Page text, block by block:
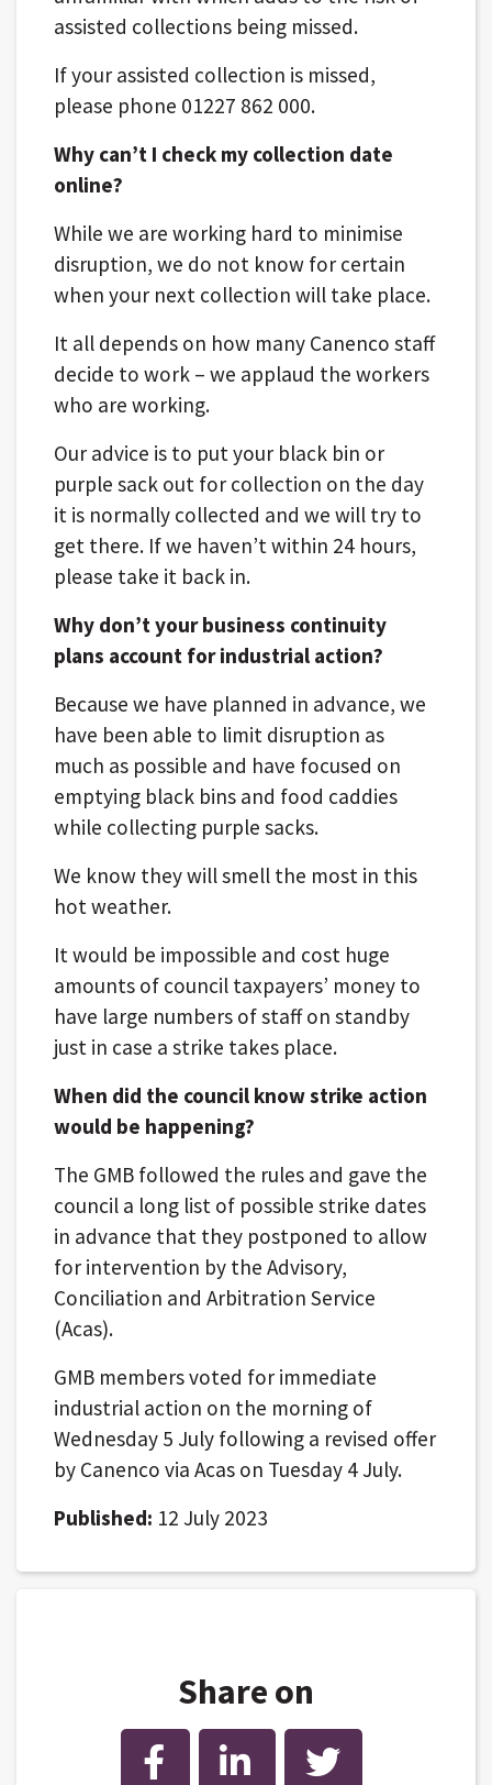
assisted collections being missed.
If your assisted collection is missed,
please phone 01227 862 000.
Why can’t I check my collection date
online?
While we are working hard to minimise
disruption, we do not know for certain
when your next collection will take place.
It all depends on how many Canenco staff
decide to work – we applaud the workers
who are working.
Our advice is to put your black bin or
purple sack out for collection on the day
it is normally collected and we will try to
get there. If we haven’t within 24 hours,
please take it back in.
Why don’t your business continuity
plans account for industrial action?
Because we have planned in advance, we
have been able to limit disruption as
much as possible and have focused on
emptying black bins and food caddies
while collecting purple sacks.
We know they will smell the most in this
hot weather.
It would be impossible and cost huge
amounts of council taxpayers’ money to
have large numbers of staff on standby
just in case a strike takes place.
When did the council know strike action
would be happening?
The GMB followed the rules and gave the
council a long list of possible strike dates
in advance that they postponed to allow
for intervention by the Advisory,
Conciliation and Arbitration Service
(Acas).
GMB members voted for immediate
industrial action on the morning of
Wednesday 5 July following a revised offer
by Canenco via Acas on Tuesday 4 July.
Published: 12 July 2023
Share on
Facebook LinkedIn Twitter